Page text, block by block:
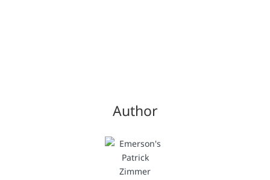
Author